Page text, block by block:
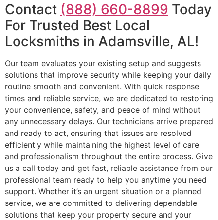
Contact (888) 660-8899 Today
For Trusted Best Local
Locksmiths in Adamsville, AL!
Our team evaluates your existing setup and suggests
solutions that improve security while keeping your daily
routine smooth and convenient. With quick response
times and reliable service, we are dedicated to restoring
your convenience, safety, and peace of mind without
any unnecessary delays. Our technicians arrive prepared
and ready to act, ensuring that issues are resolved
efficiently while maintaining the highest level of care
and professionalism throughout the entire process. Give
us a call today and get fast, reliable assistance from our
professional team ready to help you anytime you need
support. Whether it’s an urgent situation or a planned
service, we are committed to delivering dependable
solutions that keep your property secure and your